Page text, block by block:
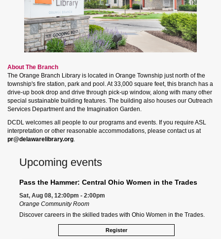
About The Branch
The Orange Branch Library is located in Orange Township just north of the
township's fire station, park and pool. At 33,000 square feet, this branch has a
drive-up book drop and drive through pick-up window, along with many other
special sustainable building features. The building also houses our Outreach
Services Department and the Imagination Garden.
DCDL welcomes all people to our programs and events. If you require ASL
interpretation or other reasonable accommodations, please contact us at
pr@delawarelibrary.org.
Upcoming events
Pass the Hammer: Central Ohio Women in the Trades
Sat, Aug 08, 12:00pm - 2:00pm
Orange Community Room
Discover careers in the skilled trades with Ohio Women in the Trades.
Register